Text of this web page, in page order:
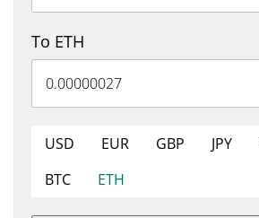
To ETH
USD EUR GBP JPY
BTC
ETH